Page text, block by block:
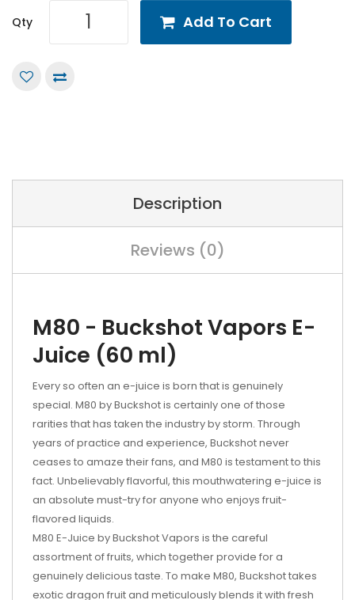
Qty Add To Cart
Description
Reviews (0)
M80 - Buckshot Vapors E-
Juice (60 ml)
Every so often an e-juice is born that is genuinely
special. M80 by Buckshot is certainly one of those
rarities that has taken the industry by storm. Through
years of practice and experience, Buckshot never
ceases to amaze their fans, and M80 is testament to this
fact. Unbelievably flavorful, this mouthwatering e-juice is
an absolute must-try for anyone who enjoys fruit-
flavored liquids.
M80 E-Juice by Buckshot Vapors is the careful
assortment of fruits, which together provide for a
genuinely delicious taste. To make M80, Buckshot takes
exotic dragon fruit and meticulously blends it with fresh